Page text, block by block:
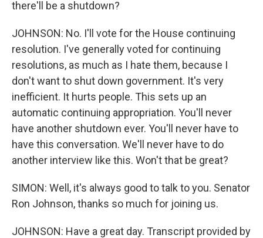
there'll be a shutdown?
JOHNSON: No. I'll vote for the House continuing
resolution. I've generally voted for continuing
resolutions, as much as I hate them, because I
don't want to shut down government. It's very
inefficient. It hurts people. This sets up an
automatic continuing appropriation. You'll never
have another shutdown ever. You'll never have to
have this conversation. We'll never have to do
another interview like this. Won't that be great?
SIMON: Well, it's always good to talk to you. Senator
Ron Johnson, thanks so much for joining us.
JOHNSON: Have a great day. Transcript provided by